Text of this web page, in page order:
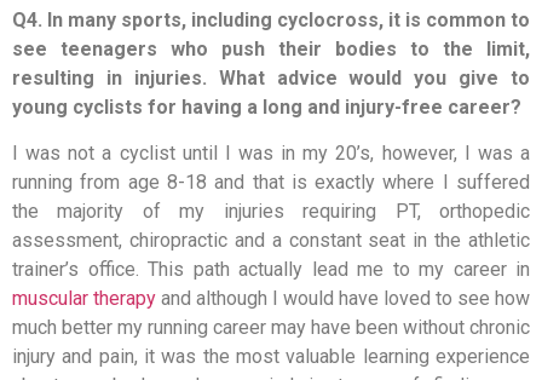
Q4. In many sports, including cyclocross, it is common to
see teenagers who push their bodies to the limit,
resulting in injuries. What advice would you give to
young cyclists for having a long and injury-free career?
I was not a cyclist until I was in my 20’s, however, I was a
running from age 8-18 and that is exactly where I suffered
the majority of my injuries requiring PT, orthopedic
assessment, chiropractic and a constant seat in the athletic
trainer’s office. This path actually lead me to my career in
muscular therapy and although I would have loved to see how
much better my running career may have been without chronic
injury and pain, it was the most valuable learning experience